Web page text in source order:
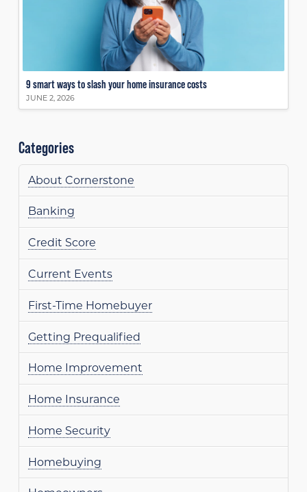
9 smart ways to slash your home insurance costs
JUNE 2, 2026
Categories
About Cornerstone
Banking
Credit Score
Current Events
First-Time Homebuyer
Getting Prequalified
Home Improvement
Home Insurance
Home Security
Homebuying